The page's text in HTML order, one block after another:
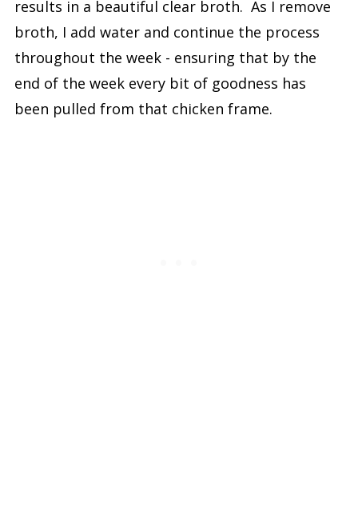
results in a beautiful clear broth. As I remove
broth, I add water and continue the process
throughout the week - ensuring that by the
end of the week every bit of goodness has
been pulled from that chicken frame.